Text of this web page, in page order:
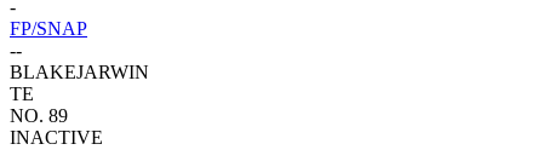
-
FP/SNAP
--
BLAKEJARWIN
TE
NO. 89
INACTIVE